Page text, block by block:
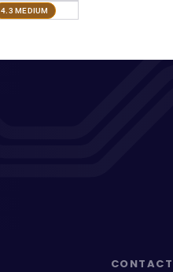
4.3 MEDIUM